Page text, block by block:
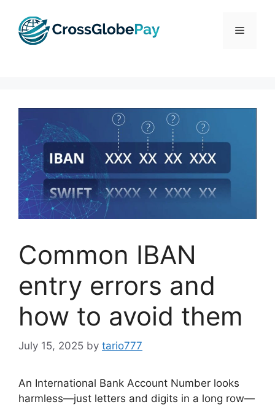
content
Menu
Common IBAN
entry errors and
how to avoid them
July 15, 2025 by tario777
An International Bank Account Number looks
harmless—just letters and digits in a long row—